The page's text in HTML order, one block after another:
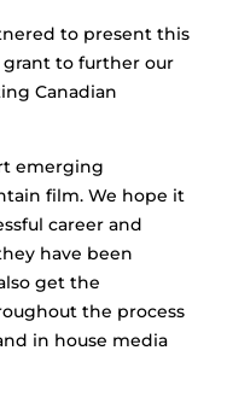
to present this
to further our
Canadian
emerging
film. We hope it
career and
have been
get the
the process
in house media